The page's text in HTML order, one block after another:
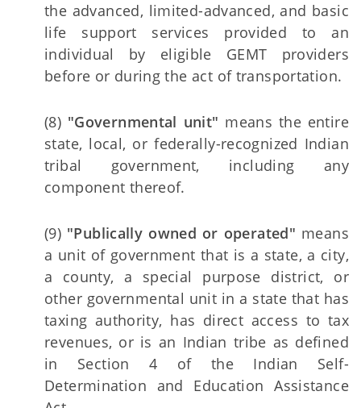
the advanced, limited-advanced, and basic
life support services provided to an
individual by eligible GEMT providers
before or during the act of transportation.
(8) "Governmental unit" means the entire
state, local, or federally-recognized Indian
tribal government, including any
component thereof.
(9) "Publically owned or operated" means
a unit of government that is a state, a city,
a county, a special purpose district, or
other governmental unit in a state that has
taxing authority, has direct access to tax
revenues, or is an Indian tribe as defined
in Section 4 of the Indian Self-
Determination and Education Assistance